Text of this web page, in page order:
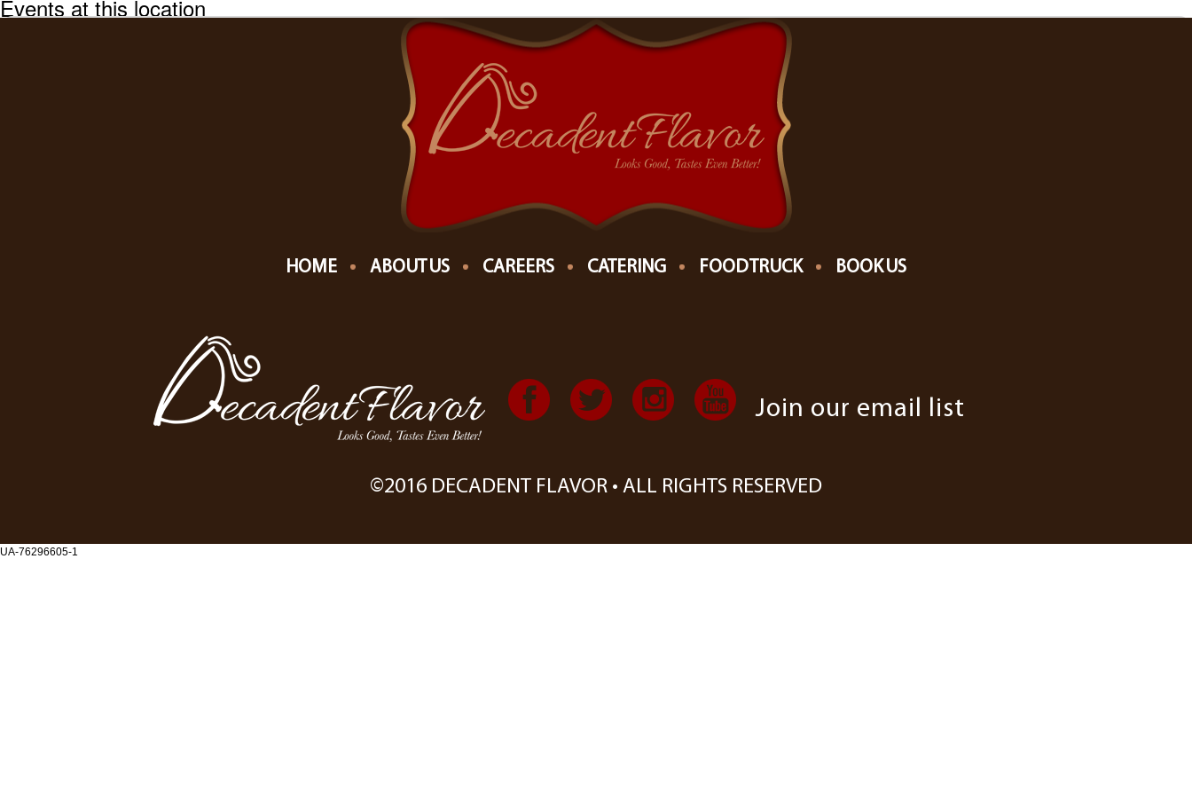
HOME ABOUT US CAREERS CATERING FOOD TRUCK BOOK US
Events at this location
THE MICHIANA EVENT CENTER "THE MEC"
EVENTS AT THIS LOCATION
Join our email list
©2016 DECADENT FLAVOR • ALL RIGHTS RESERVED
UA-76296605-1